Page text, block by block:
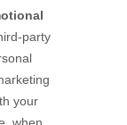
party
your